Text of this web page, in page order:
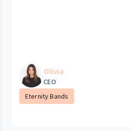
Olivia
CEO
Eternity Bands